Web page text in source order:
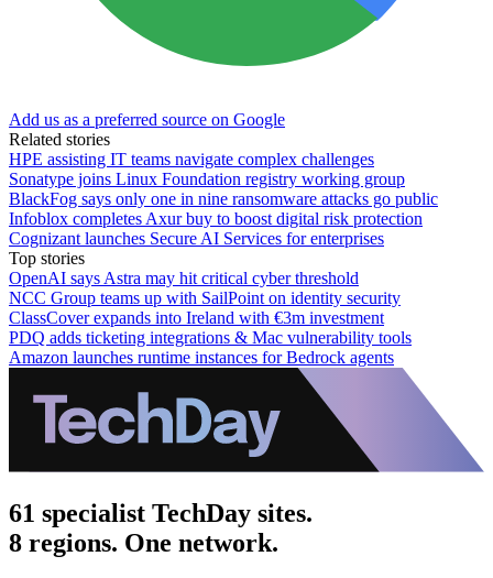
Add us as a preferred source on Google
Related stories
HPE assisting IT teams navigate complex challenges
Sonatype joins Linux Foundation registry working group
BlackFog says only one in nine ransomware attacks go public
Infoblox completes Axur buy to boost digital risk protection
Cognizant launches Secure AI Services for enterprises
Top stories
OpenAI says Astra may hit critical cyber threshold
NCC Group teams up with SailPoint on identity security
ClassCover expands into Ireland with €3m investment
PDQ adds ticketing integrations & Mac vulnerability tools
Amazon launches runtime instances for Bedrock agents
61 specialist TechDay sites.
8 regions. One network.